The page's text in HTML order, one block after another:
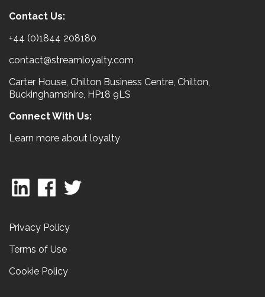
Contact Us:
+44 (0)1844 208180
contact@streamloyalty.com
Carter House, Chilton Business Centre, Chilton,
Buckinghamshire, HP18 9LS
Connect With Us:
Learn more about loyalty
Privacy Policy
Terms of Use
Cookie Policy